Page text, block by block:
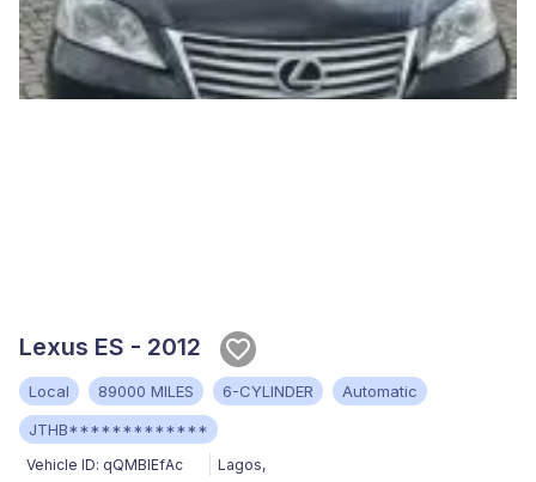
Lexus ES - 2012
Local 89000 MILES 6-CYLINDER
Automatic
JTHB*************
Vehicle ID: qQMBlEfAc Lagos,